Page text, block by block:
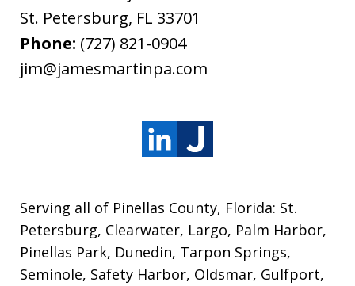
St. Petersburg, FL 33701
Phone: (727) 821-0904
jim@jamesmartinpa.com
Serving all of Pinellas County, Florida: St.
Petersburg, Clearwater, Largo, Palm Harbor,
Pinellas Park, Dunedin, Tarpon Springs,
Seminole, Safety Harbor, Oldsmar, Gulfport,